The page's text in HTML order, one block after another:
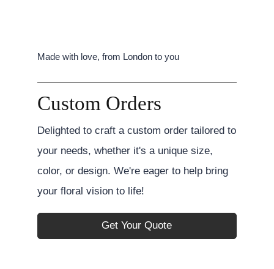
Made with love, from London to you
Custom Orders
Delighted to craft a custom order tailored to
your needs, whether it's a unique size,
color, or design. We're eager to help bring
your floral vision to life!
Get Your Quote